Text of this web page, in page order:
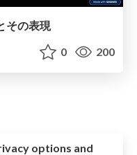
その表現
0 200
options and